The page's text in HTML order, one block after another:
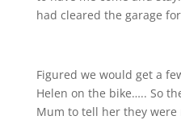
had cleared the garage
Figured we would get a
Helen on the bike….. So
Mum to tell her they